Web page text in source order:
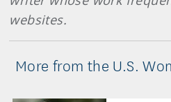
websites.
More from the U.S.